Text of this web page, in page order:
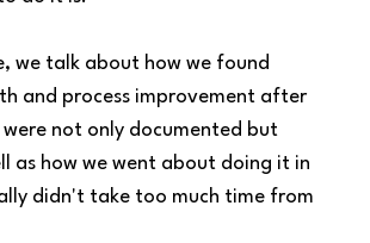
we talk about how we found
and process improvement after
were not only documented but
as how we went about doing it in
didn't take too much time from